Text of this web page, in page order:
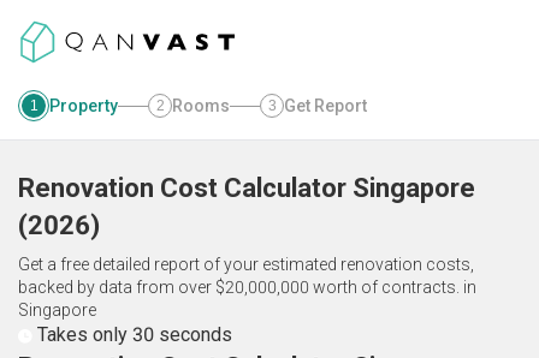
1 Property 2 Rooms 3 Get Report
Renovation Cost Calculator Singapore
(2026)
Get a free detailed report of your estimated renovation costs,
backed by data from over $20,000,000 worth of contracts. in
Singapore
Takes only 30 seconds